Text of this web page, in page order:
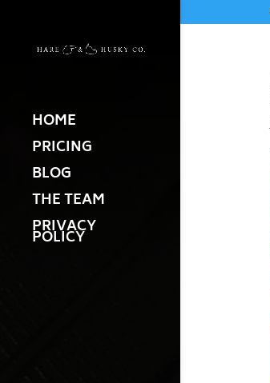
HOME
PRICING
BLOG
THE TEAM
PRIVACY
POLICY